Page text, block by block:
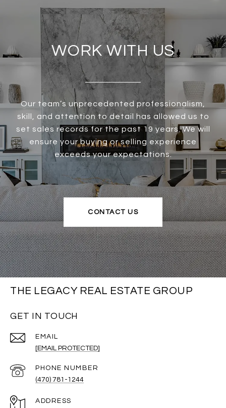
WORK WITH US
Our team’s unprecedented professionalism,
skill, and attention to detail has allowed us to
set sales records for the past 19 years. We will
ensure your buying or selling experience
exceeds your expectations.
CONTACT US
THE LEGACY REAL ESTATE GROUP
GET IN TOUCH
EMAIL
[EMAIL PROTECTED]
PHONE NUMBER
(470) 781-1244
ADDRESS